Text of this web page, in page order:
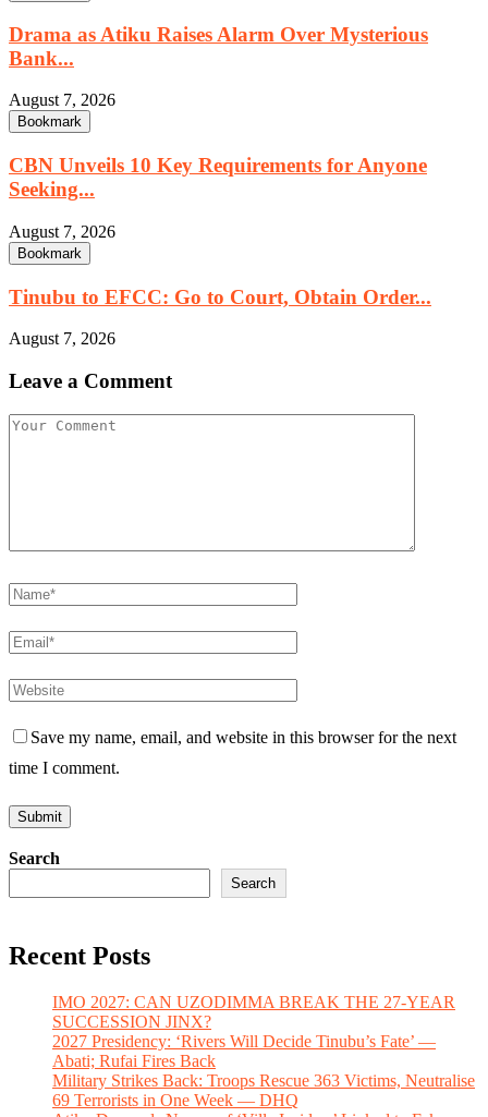
Drama as Atiku Raises Alarm Over Mysterious
Bank...
August 7, 2026
Bookmark
CBN Unveils 10 Key Requirements for Anyone
Seeking...
August 7, 2026
Bookmark
Tinubu to EFCC: Go to Court, Obtain Order...
August 7, 2026
Leave a Comment
Save my name, email, and website in this browser for the next
time I comment.
Search
Search
Recent Posts
IMO 2027: CAN UZODIMMA BREAK THE 27-YEAR
SUCCESSION JINX?
2027 Presidency: ‘Rivers Will Decide Tinubu’s Fate’ —
Abati; Rufai Fires Back
Military Strikes Back: Troops Rescue 363 Victims, Neutralise
69 Terrorists in One Week — DHQ